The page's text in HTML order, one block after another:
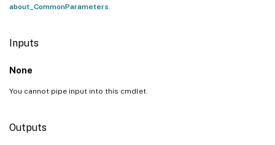
about_CommonParameters
Inputs
None
You cannot pipe input into this cmdlet.
Outputs